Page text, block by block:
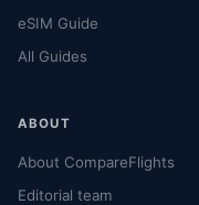
eSIM Guide
All Guides
ABOUT
About CompareFlights
Editorial team